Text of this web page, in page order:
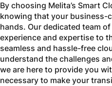
By choosing Melita’s Smart
knowing that your business-
hands. Our dedicated team
experience and expertise to
seamless and hassle-free
understand the challenges
we are here to provide you
necessary to make your